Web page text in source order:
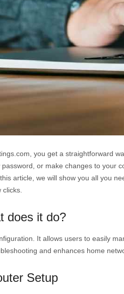
you get a straightforward
or make changes to your
article, we will show you all you
does it do?
It allows users to easily
and enhances home
Setup